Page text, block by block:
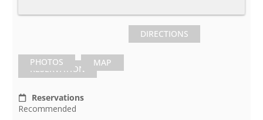
PHOTOS MAP
DIRECTIONS
RESERVATION
Reservations
Recommended